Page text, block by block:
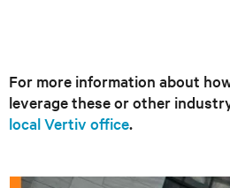
For more information about
leverage these or other
local Vertiv office.